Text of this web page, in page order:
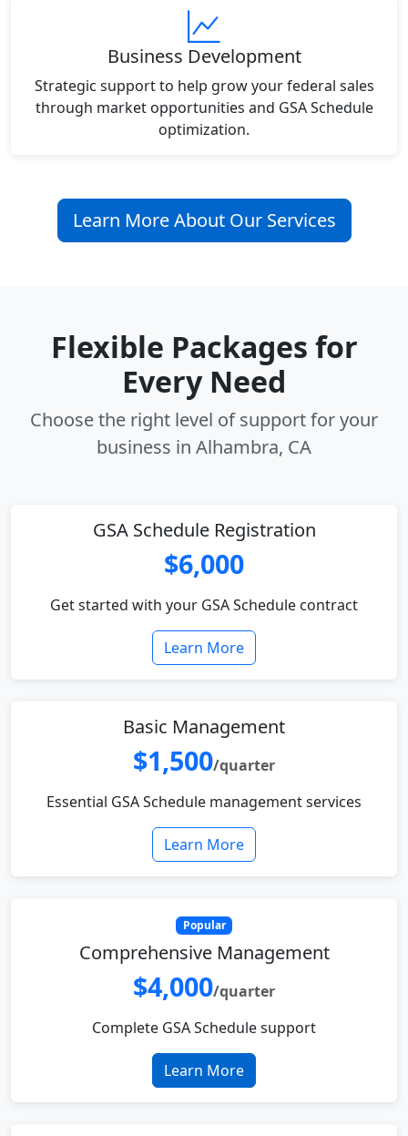
Business Development
Strategic support to help grow your federal sales
through market opportunities and GSA Schedule
optimization.
Learn More About Our Services
Flexible Packages for
Every Need
Choose the right level of support for your
business in Alhambra, CA
GSA Schedule Registration
$6,000
Get started with your GSA Schedule contract
Learn More
Basic Management
$1,500/quarter
Essential GSA Schedule management services
Learn More
Popular
Comprehensive Management
$4,000/quarter
Complete GSA Schedule support
Learn More